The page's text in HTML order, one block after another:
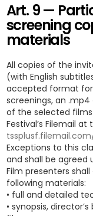
Art. 9 —
screening
materials
All copies of the
(with English
accepted format for
screenings, an .mp4
of the selected
Festival’s Filemail
Exceptions to this
and shall be
Film presenters
following materials:
• full and detailed
• synopsis,